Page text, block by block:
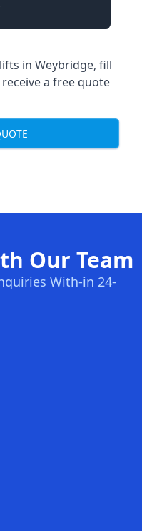
in Weybridge, fill
a free quote
Our Team
With-in 24-